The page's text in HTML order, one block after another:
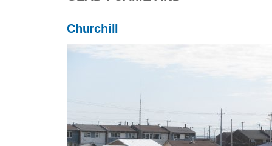
Churchill